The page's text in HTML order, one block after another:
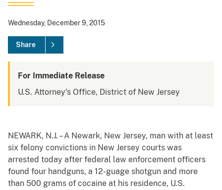
Wednesday, December 9, 2015
Share
For Immediate Release
U.S. Attorney's Office, District of New Jersey
NEWARK, N.J. – A Newark, New Jersey, man with at least
six felony convictions in New Jersey courts was
arrested today after federal law enforcement officers
found four handguns, a 12-guage shotgun and more
than 500 grams of cocaine at his residence, U.S.